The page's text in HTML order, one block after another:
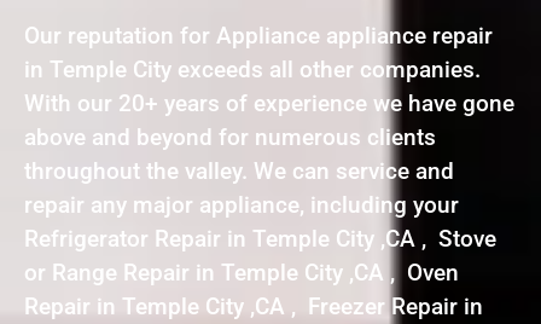
Our reputation for Appliance appliance repair
in Temple City exceeds all other companies.
With our 20+ years of experience we have gone
above and beyond for numerous clients
throughout the valley. We can service and
repair any major appliance, including your
Refrigerator Repair in Temple City ,CA , Stove
or Range Repair in Temple City ,CA , Oven
Repair in Temple City ,CA , Freezer Repair in